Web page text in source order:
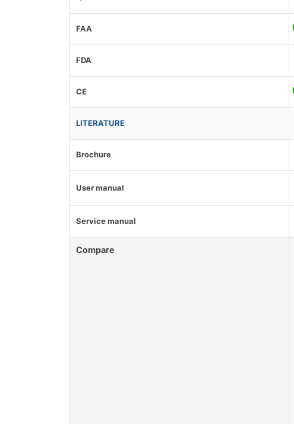
FAA
FDA
CE
LITERATURE
Brochure
User manual
Service manual
Compare